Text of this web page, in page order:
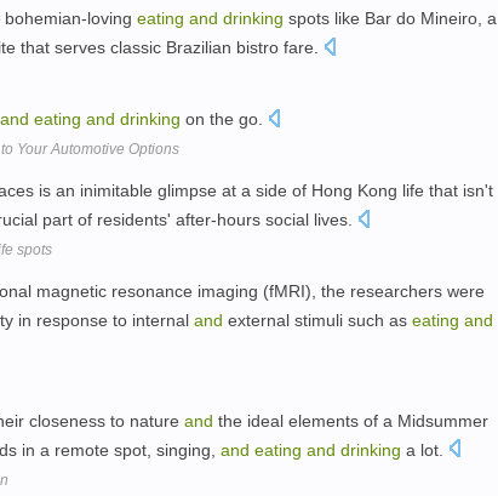
loving eating and drinking spots like Bar do Mineiro, a
that serves classic Brazilian bistro fare.
and eating and drinking on the go.
Your Automotive Options
is an inimitable glimpse at a side of Hong Kong life that isn't
part of residents' after-hours social lives.
spots
magnetic resonance imaging (fMRI), the researchers were
in response to internal and external stimuli such as eating and
closeness to nature and the ideal elements of a Midsummer
in a remote spot, singing, and eating and drinking a lot.